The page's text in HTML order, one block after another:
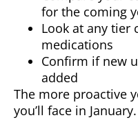
for the coming
Look at any tier
medications
Confirm if new
added
The more proactive
you’ll face in January.